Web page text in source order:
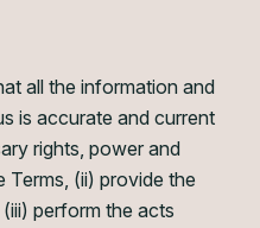
all the information and
is accurate and current
rights, power and
(ii) provide the
perform the acts